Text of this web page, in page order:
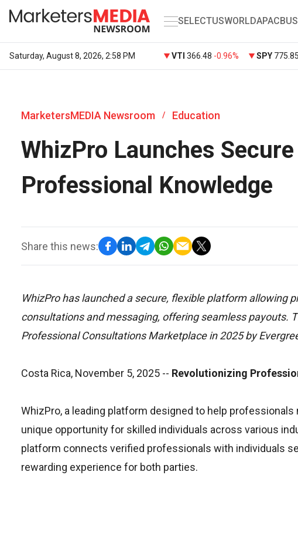
SELECTUSWORLDAPAC
Saturday, August 8, 2026, 2:58 PM VTI 366.48 -0.96% SPY 775.85
MarketersMEDIA Newsroom / Education
WhizPro Launches
Professional Knowledge
Share this news:
WhizPro has launched a secure, flexible platform
consultations and messaging, offering seamless payouts.
Professional Consultations Marketplace in 2025 by
Costa Rica, November 5, 2025 -- Revolutionizing
WhizPro, a leading platform designed to help
unique opportunity for skilled individuals across various
platform connects verified professionals with individuals
rewarding experience for both parties.